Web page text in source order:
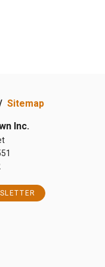
Sitemap
Inc.